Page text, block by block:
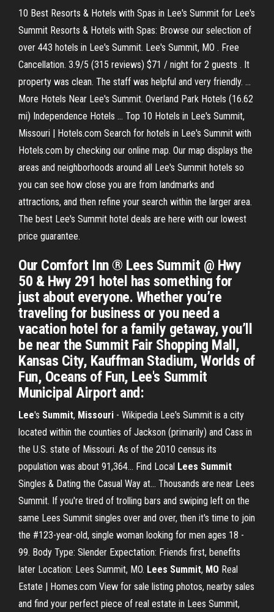
10 Best Resorts & Hotels with Spas in Lee's Summit for Lee's
Summit Resorts & Hotels with Spas: Browse our selection of
over 443 hotels in Lee's Summit. Lee's Summit, MO . Free
Cancellation. 3.9/5 (315 reviews) $71 / night for 2 guests . It
property was clean. The staff was helpful and very friendly. ...
More Hotels Near Lee's Summit. Overland Park Hotels (16.62
mi) Independence Hotels ... Top 10 Hotels in Lee's Summit,
Missouri | Hotels.com Search for hotels in Lee's Summit with
Hotels.com by checking our online map. Our map displays the
areas and neighborhoods around all Lee's Summit hotels so
you can see how close you are from landmarks and
attractions, and then refine your search within the larger area.
The best Lee's Summit hotel deals are here with our lowest
price guarantee.
Our Comfort Inn ® Lees Summit @ Hwy
50 & Hwy 291 hotel has something for
just about everyone. Whether you’re
traveling for business or you need a
vacation hotel for a family getaway, you’ll
be near the Summit Fair Shopping Mall,
Kansas City, Kauffman Stadium, Worlds of
Fun, Oceans of Fun, Lee's Summit
Municipal Airport and:
Lee's Summit, Missouri - Wikipedia Lee's Summit is a city
located within the counties of Jackson (primarily) and Cass in
the U.S. state of Missouri. As of the 2010 census its
population was about 91,364... Find Local Lees Summit
Singles & Dating the Casual Way at… Thousands are near Lees
Summit. If you're tired of trolling bars and swiping left on the
same Lees Summit singles over and over, then it's time to join
the #123-year-old, single woman looking for men ages 18 -
99. Body Type: Slender Expectation: Friends first, benefits
later Location: Lees Summit, MO. Lees Summit, MO Real
Estate | Homes.com View for sale listing photos, nearby sales
and find your perfect piece of real estate in Lees Summit,